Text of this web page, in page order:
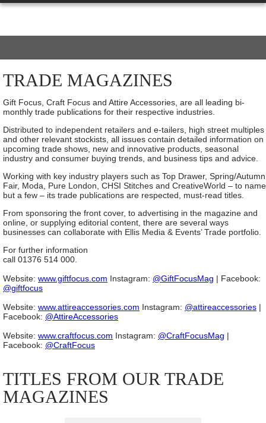
TRADE MAGAZINES
Gift Focus, Craft Focus and Attire Accessories, are all leading bi-
monthly trade publications for their respective industries.
Distributed to independent retailers and e-tailers, high street multiples
and other relevant stockists, all issues contain detailed information on
upcoming trade shows, new and innovative products, seasonal
industry and consumer buying trends, and business tips and advice.
Working with key industry players such as Top Drawer, Spring/Autumn
Fair, Moda, Pure London, CHSI Stitches and CreativeWorld – to name
but a few – its trade publications are respected, must-read titles.
From sponsoring the front cover, to advertising in the magazine and
online, or supplying editorial content, there are several ways
businesses can collaborate with Ellis Media & Events’ Trade portfolio.
For further information
call 01376 514 000.
Website: www.giftfocus.com Instagram: @GiftFocusMag | Facebook:
@giftfocus
Website: www.attireaccessories.com Instagram: @attireaccessories |
Facebook: @AttireAccessories
Website: www.craftfocus.com Instagram: @CraftFocusMag |
Facebook: @CraftFocus
TITLES FROM OUR TRADE
MAGAZINES